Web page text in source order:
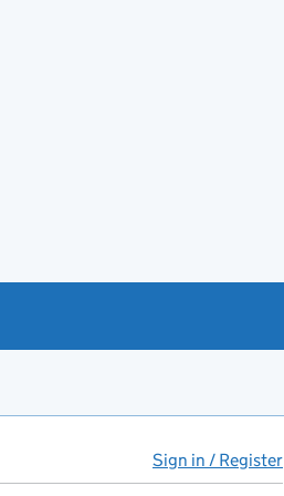
Sign in / Register